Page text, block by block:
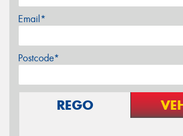
Email*
Postcode*
REGO